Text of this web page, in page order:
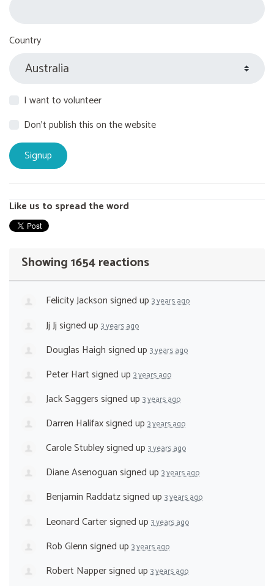
Country
I want to volunteer
Don't publish this on the website
Like us to spread the word
Showing 1654 reactions
Felicity Jacksonsigned up 3 years ago
Jj Jjsigned up 3 years ago
Douglas Haighsigned up 3 years ago
Peter Hartsigned up 3 years ago
Jack Saggerssigned up 3 years ago
Darren Halifaxsigned up 3 years ago
Carole Stubleysigned up 3 years ago
Diane Asenoguansigned up 3 years ago
Benjamin Raddatzsigned up 3 years ago
Leonard Cartersigned up 3 years ago
Rob Glennsigned up 3 years ago
Robert Nappersigned up 3 years ago